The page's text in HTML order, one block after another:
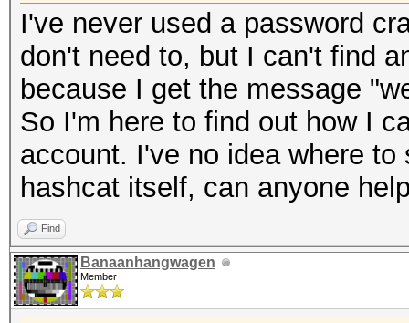
I've never used a password
don't need to, but I can't find
because I get the message
So I'm here to find out how I
account. I've no idea where
hashcat itself, can anyone
Find
Banaanhangwagen
Member